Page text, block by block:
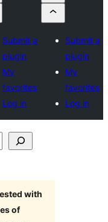
Submit a
plugin
My
favorites
Log in
Submit a
plugin
My
favorites
Log in
with
of